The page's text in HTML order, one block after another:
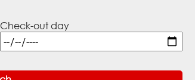
Check-out day